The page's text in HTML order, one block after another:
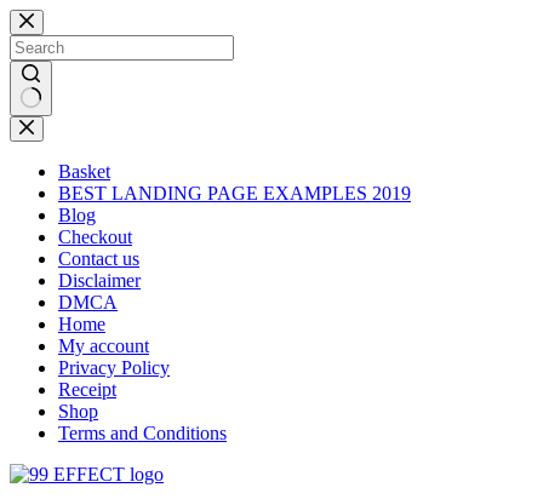
Skip
to
content
No
results
Basket
BEST LANDING PAGE EXAMPLES 2019
Blog
Checkout
Contact us
Disclaimer
DMCA
Home
My account
Privacy Policy
Receipt
Shop
Terms and Conditions